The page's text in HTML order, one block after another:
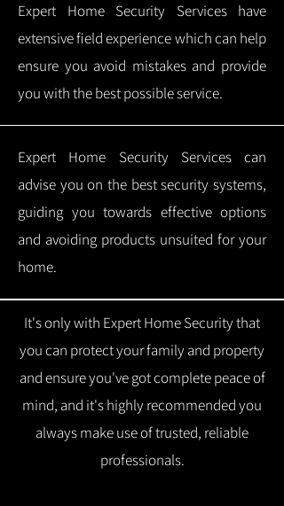
Expert Home Security Services have
extensive field experience which can help
ensure you avoid mistakes and provide
you with the best possible service.
Expert Home Security Services can
advise you on the best security systems,
guiding you towards effective options
and avoiding products unsuited for your
home.
It's only with Expert Home Security that
you can protect your family and property
and ensure you've got complete peace of
mind, and it's highly recommended you
always make use of trusted, reliable
professionals.